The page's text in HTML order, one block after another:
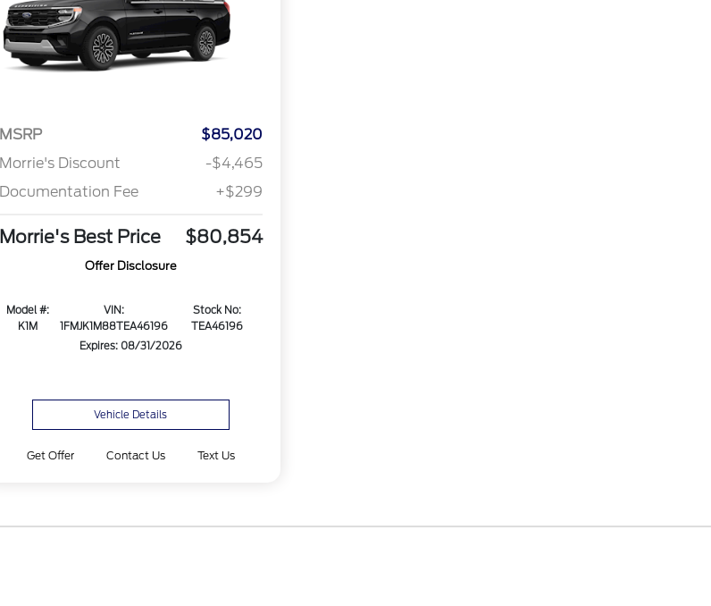
MSRP
$85,020
Morrie's Discount
-$4,465
Documentation Fee
+$299
Morrie's Best Price $80,854
Offer Disclosure
Model #:
K1M
VIN:
1FMJK1M88TEA46196
Stock No:
TEA46196
Expires: 08/31/2026
Vehicle Details
Get Offer Contact Us Text Us